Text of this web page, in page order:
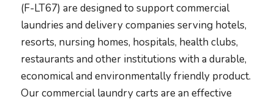
(F-LT67) are designed to support commercial
laundries and delivery companies serving hotels,
resorts, nursing homes, hospitals, health clubs,
restaurants and other institutions with a durable,
economical and environmentally friendly product.
Our commercial laundry carts are an effective